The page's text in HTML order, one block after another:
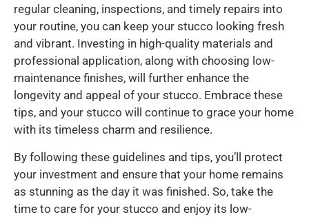
regular cleaning, inspections, and timely repairs into
your routine, you can keep your stucco looking fresh
and vibrant. Investing in high-quality materials and
professional application, along with choosing low-
maintenance finishes, will further enhance the
longevity and appeal of your stucco. Embrace these
tips, and your stucco will continue to grace your home
with its timeless charm and resilience.
By following these guidelines and tips, you’ll protect
your investment and ensure that your home remains
as stunning as the day it was finished. So, take the
time to care for your stucco and enjoy its low-